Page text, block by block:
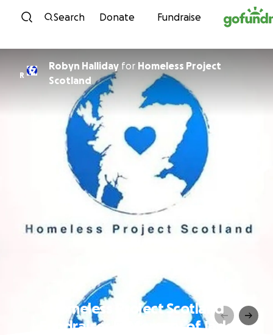
Skip to content
Search Donate Fundraise
R
Robyn Halliday for Homeless Project
Scotland
Homeless Project Scotland
Fundraiser In Memory of Jade